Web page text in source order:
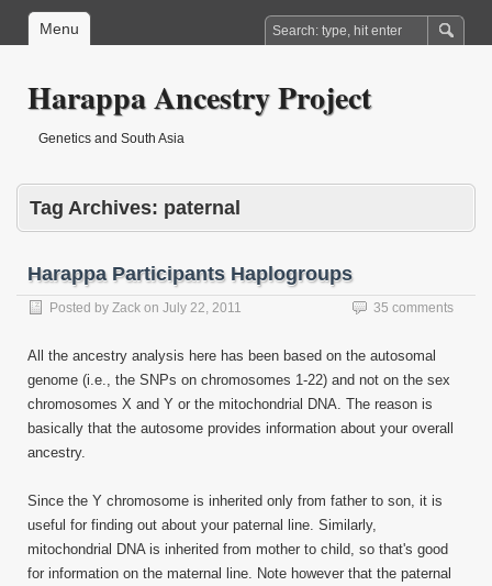
Menu
Harappa Ancestry Project
Genetics and South Asia
Tag Archives: paternal
Harappa Participants Haplogroups
Posted by Zack on July 22, 2011 35 comments
All the ancestry analysis here has been based on the autosomal
genome (i.e., the SNPs on chromosomes 1-22) and not on the sex
chromosomes X and Y or the mitochondrial DNA. The reason is
basically that the autosome provides information about your overall
ancestry.
Since the Y chromosome is inherited only from father to son, it is
useful for finding out about your paternal line. Similarly,
mitochondrial DNA is inherited from mother to child, so that's good
for information on the maternal line. Note however that the paternal